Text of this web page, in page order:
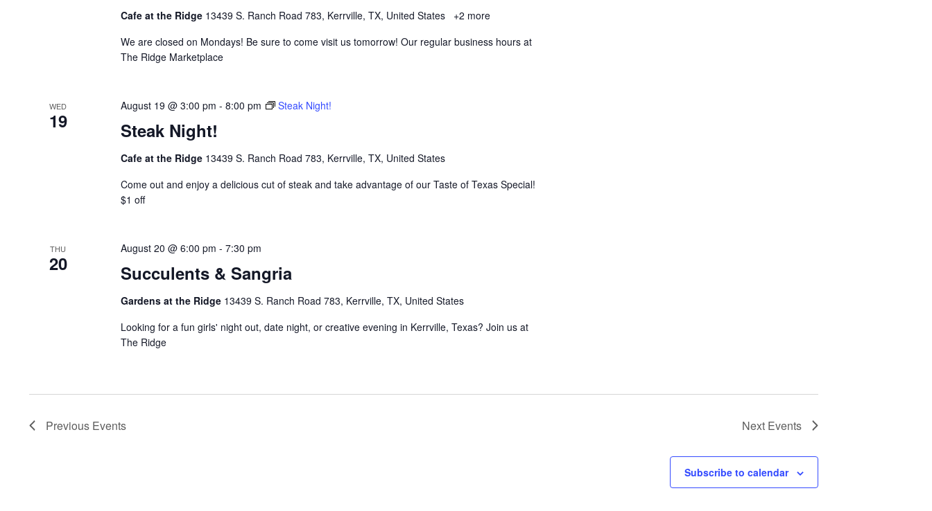
Cafe at the Ridge 13439 S. Ranch Road 783, Kerrville, TX, United States
+2 more
We are closed on Mondays! Be sure to come visit us tomorrow! Our regular business hours at
The Ridge Marketplace
WED
19 Steak Night!
August 19 @ 3:00 pm - 8:00 pm Steak Night!
Cafe at the Ridge 13439 S. Ranch Road 783, Kerrville, TX, United States
Come out and enjoy a delicious cut of steak and take advantage of our Taste of Texas Special!
$1 off
THU
20 Succulents & Sangria
August 20 @ 6:00 pm - 7:30 pm
Gardens at the Ridge 13439 S. Ranch Road 783, Kerrville, TX, United States
Looking for a fun girls' night out, date night, or creative evening in Kerrville, Texas? Join us at
The Ridge
Previous Events Next Events
Subscribe to calendar